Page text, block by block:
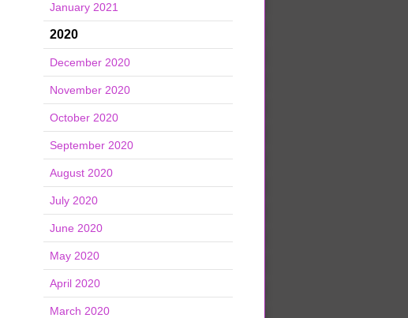
January 2021
2020
December 2020
November 2020
October 2020
September 2020
August 2020
July 2020
June 2020
May 2020
April 2020
March 2020